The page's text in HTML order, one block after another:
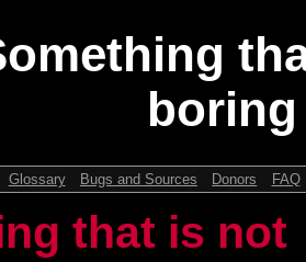
boring
Glossary Bugs and Sources Donors FAQ
that is not